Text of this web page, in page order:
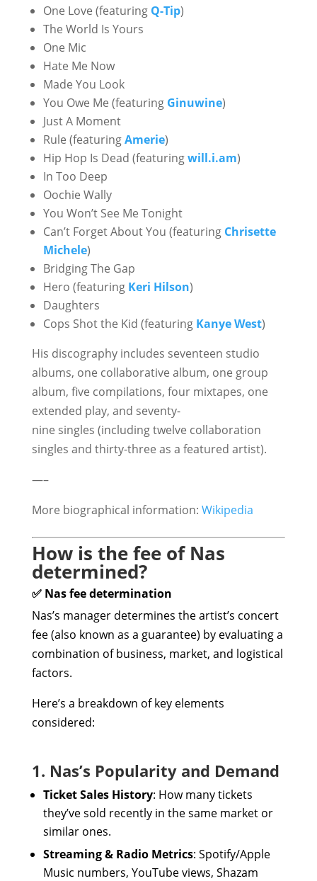
One Love (featuring Q-Tip)
The World Is Yours
One Mic
Hate Me Now
Made You Look
You Owe Me (featuring Ginuwine)
Just A Moment
Rule (featuringAmerie)
Hip Hop Is Dead (featuringwill.i.am)
In Too Deep
Oochie Wally
You Won’t See Me Tonight
Can’t Forget About You (featuring Chrisette
Michele)
Bridging The Gap
Hero (featuring Keri Hilson)
Daughters
Cops Shot the Kid (featuring Kanye West)
His discography includes seventeen studio
albums, one collaborative album, one group
album, five compilations, four mixtapes, one
extended play, and seventy-
nine singles (including twelve collaboration
singles and thirty-three as a featured artist).
—–
More biographical information: Wikipedia
How is the fee of Nas
determined?
✅ Nas fee determination
Nas’s manager determines the artist’s concert
fee (also known as a guarantee) by evaluating a
combination of business, market, and logistical
factors.
Here’s a breakdown of key elements
considered:
1. Nas’s Popularity and Demand
Ticket Sales History: How many tickets
they’ve sold recently in the same market or
similar ones.
Streaming & Radio Metrics: Spotify/Apple
Music numbers, YouTube views, Shazam